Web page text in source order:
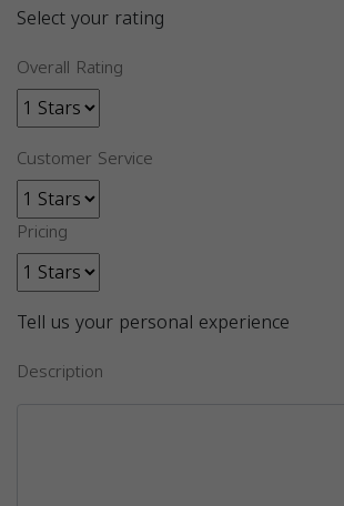
Select your rating
Overall Rating
Customer Service
Pricing
Tell us your personal experience
Description